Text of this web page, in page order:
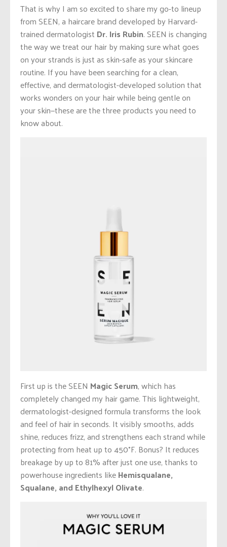
That is why I am so excited to share my go-to lineup
from SEEN, a haircare brand developed by Harvard-
trained dermatologist Dr. Iris Rubin. SEEN is changing
the way we treat our hair by making sure what goes
on your strands is just as skin-safe as your skincare
routine. If you have been searching for a clean,
effective, and dermatologist-developed solution that
works wonders on your hair while being gentle on
your skin—these are the three products you need to
know about.
First up is the SEEN Magic Serum, which has
completely changed my hair game. This lightweight,
dermatologist-designed formula transforms the look
and feel of hair in seconds. It visibly smooths, adds
shine, reduces frizz, and strengthens each strand while
protecting from heat up to 450°F. Bonus? It reduces
breakage by up to 81% after just one use, thanks to
powerhouse ingredients likeHemisqualane,
Squalane, and Ethylhexyl Olivate.